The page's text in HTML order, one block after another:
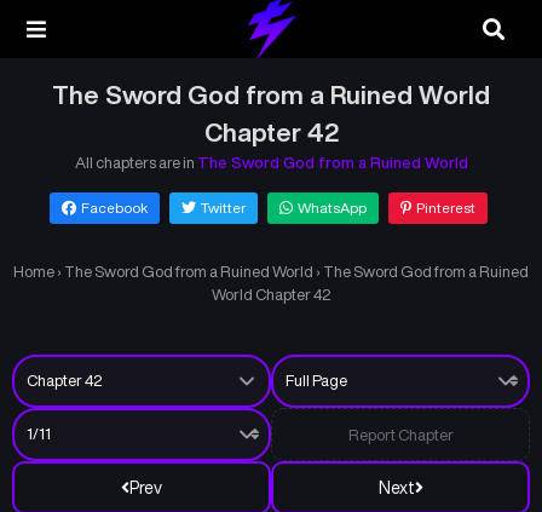
The Sword God from a Ruined World
Chapter 42
All chapters are in The Sword God from a Ruined World
Facebook Twitter WhatsApp Pinterest
Home › The Sword God from a Ruined World › The Sword God from a Ruined
World Chapter 42
Prev Next
Report Chapter